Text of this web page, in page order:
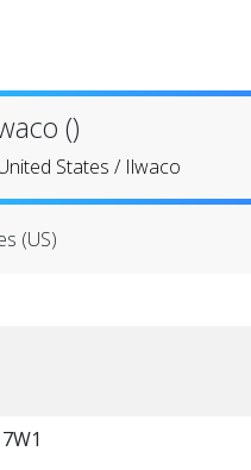
()
States / Ilwaco
(US)
7W1